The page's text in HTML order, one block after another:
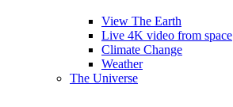
View The Earth
Live 4K video from space
Climate Change
Weather
The Universe